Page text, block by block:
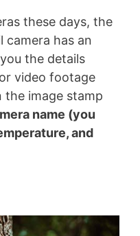
these days, the
camera has an
the details
video footage
the image stamp
name (you
and